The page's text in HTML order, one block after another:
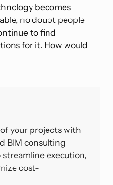
becomes
no doubt people
to find
for it. How would
your projects with
BIM consulting
execution,
cost-